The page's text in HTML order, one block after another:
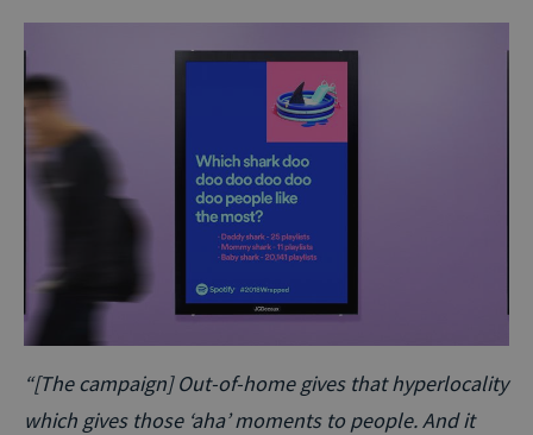
“[The campaign] Out-of-home gives that hyperlocality
which gives those ‘aha’ moments to people. And it